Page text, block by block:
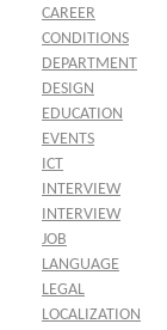
CAREER
CONDITIONS
DEPARTMENT
DESIGN
EDUCATION
EVENTS
ICT
INTERVIEW
INTERVIEW
JOB
LANGUAGE
LEGAL
LOCALIZATION